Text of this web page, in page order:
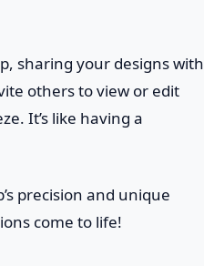
sharing your designs with
others to view or edit
It’s like having a
precision and unique
come to life!